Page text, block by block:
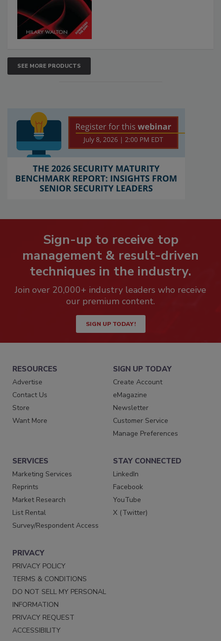
SEE MORE PRODUCTS
Sign-up to receive top
management & result-driven
techniques in the industry.
Join over 20,000+ industry leaders who receive
our premium content.
SIGN UP TODAY!
RESOURCES
Advertise
Contact Us
Store
Want More
SIGN UP TODAY
Create Account
eMagazine
Newsletter
Customer Service
Manage Preferences
SERVICES
Marketing Services
Reprints
Market Research
List Rental
Survey/Respondent Access
STAY CONNECTED
LinkedIn
Facebook
YouTube
X (Twitter)
PRIVACY
PRIVACY POLICY
TERMS & CONDITIONS
DO NOT SELL MY PERSONAL
INFORMATION
PRIVACY REQUEST
ACCESSIBILITY